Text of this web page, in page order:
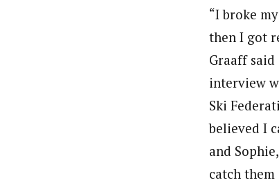
“I broke
then I got
Graaff said
interview
Ski
believed I
and
catch